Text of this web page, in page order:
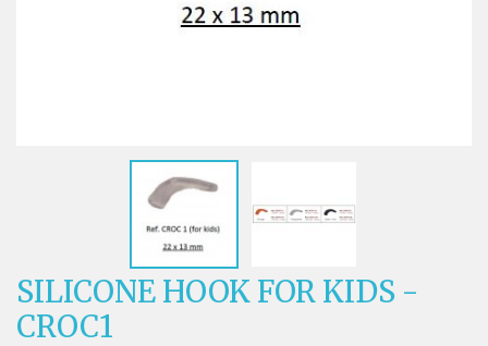
SILICONE HOOK FOR KIDS -
CROC1